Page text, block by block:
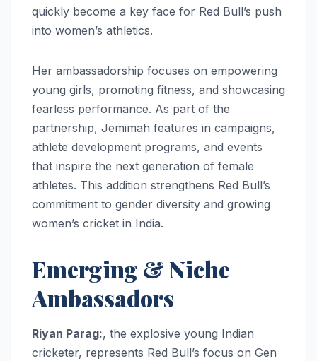
quickly become a key face for Red Bull’s push
into women’s athletics.
Her ambassadorship focuses on empowering
young girls, promoting fitness, and showcasing
fearless performance. As part of the
partnership, Jemimah features in campaigns,
athlete development programs, and events
that inspire the next generation of female
athletes. This addition strengthens Red Bull’s
commitment to gender diversity and growing
women’s cricket in India.
Emerging & Niche
Ambassadors
Riyan Parag:, the explosive young Indian
cricketer, represents Red Bull’s focus on Gen